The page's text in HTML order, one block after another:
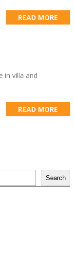
READ MORE
in villa and
READ MORE
Search